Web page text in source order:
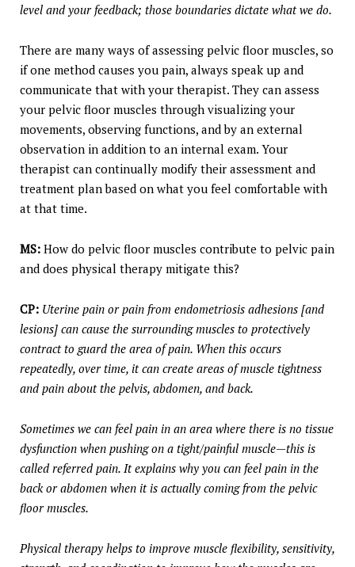
level and your feedback; those boundaries dictate what we do.
There are many ways of assessing pelvic floor muscles, so
if one method causes you pain, always speak up and
communicate that with your therapist. They can assess
your pelvic floor muscles through visualizing your
movements, observing functions, and by an external
observation in addition to an internal exam. Your
therapist can continually modify their assessment and
treatment plan based on what you feel comfortable with
at that time.
MS: How do pelvic floor muscles contribute to pelvic pain
and does physical therapy mitigate this?
CP: Uterine pain or pain from endometriosis adhesions [and
lesions] can cause the surrounding muscles to protectively
contract to guard the area of pain. When this occurs
repeatedly, over time, it can create areas of muscle tightness
and pain about the pelvis, abdomen, and back.
Sometimes we can feel pain in an area where there is no tissue
dysfunction when pushing on a tight/painful muscle—this is
called referred pain. It explains why you can feel pain in the
back or abdomen when it is actually coming from the pelvic
floor muscles.
Physical therapy helps to improve muscle flexibility, sensitivity,